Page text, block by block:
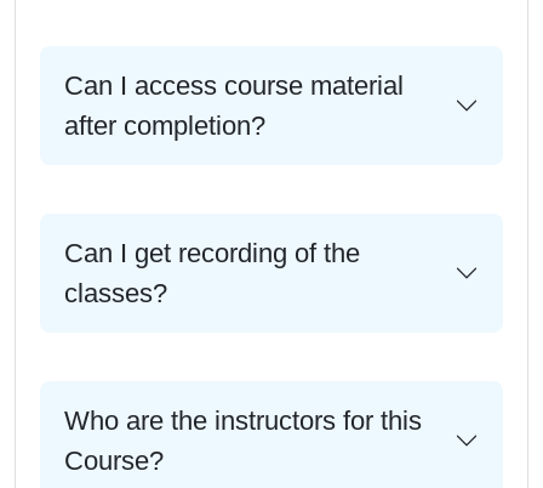
Can I access course material
after completion?
Can I get recording of the
classes?
Who are the instructors for this
Course?